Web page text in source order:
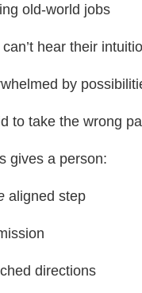
old-world jobs
hear their
by
to take the wrong
gives a person:
aligned step
directions